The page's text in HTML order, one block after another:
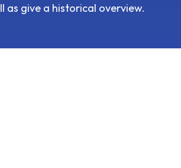
as give a historical overview.